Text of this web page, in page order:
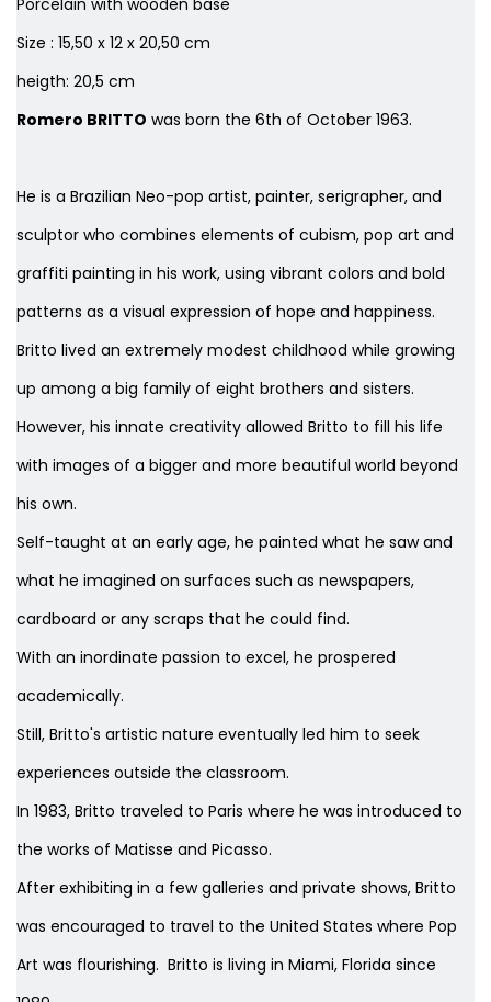
Porcelain with wooden base
Size : 15,50 x 12 x 20,50 cm
heigth: 20,5 cm
Romero BRITTO was born the 6th of October 1963.
He is a Brazilian Neo-pop artist, painter, serigrapher, and
sculptor who combines elements of cubism, pop art and
graffiti painting in his work, using vibrant colors and bold
patterns as a visual expression of hope and happiness.
Britto lived an extremely modest childhood while growing
up among a big family of eight brothers and sisters.
However, his innate creativity allowed Britto to fill his life
with images of a bigger and more beautiful world beyond
his own.
Self-taught at an early age, he painted what he saw and
what he imagined on surfaces such as newspapers,
cardboard or any scraps that he could find.
With an inordinate passion to excel, he prospered
academically.
Still, Britto's artistic nature eventually led him to seek
experiences outside the classroom.
In 1983, Britto traveled to Paris where he was introduced to
the works of Matisse and Picasso.
After exhibiting in a few galleries and private shows, Britto
was encouraged to travel to the United States where Pop
Art was flourishing. Britto is living in Miami, Florida since